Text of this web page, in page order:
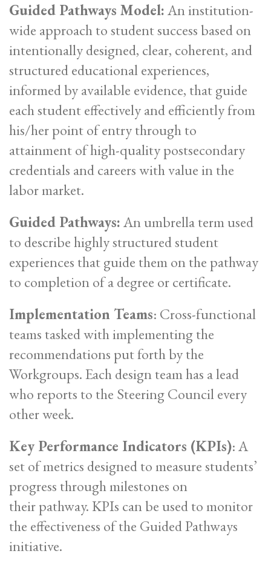
Guided Pathways Model:An institution-
wide approach to student success based on
intentionally designed, clear, coherent, and
structured educational experiences,
informed by available evidence, that guide
each student effectively and efficiently from
his/her point of entry through to
attainment of high-quality postsecondary
credentials and careers with value in the
labor market.
Guided Pathways:An umbrella term used
to describe highly structured student
experiences that guide them on the pathway
to completion of a degree or certificate.
Implementation Teams: Cross-functional
teams tasked with implementing the
recommendations put forth by the
Workgroups. Each design team has a lead
who reports to the Steering Council every
other week.
Key Performance Indicators (KPIs): A
set of metrics designed to measure students’
progress through milestones on
their pathway. KPIs can be used to monitor
the effectiveness of the Guided Pathways
initiative.